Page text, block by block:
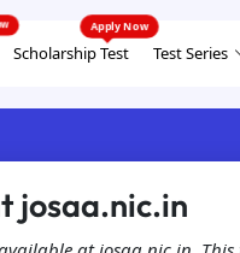
Scholarship Test Test Series
josaa.nic.in